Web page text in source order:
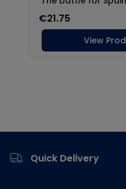
Quick Delivery